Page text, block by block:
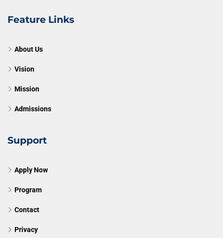
Feature Links
About Us
Vision
Mission
Admissions
Support
Apply Now
Program
Contact
Privacy